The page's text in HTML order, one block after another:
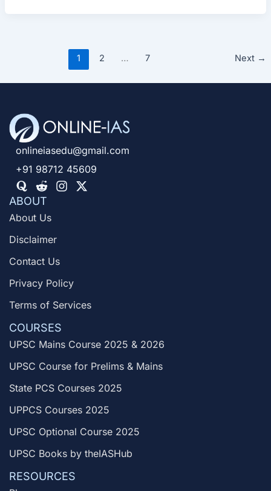
1 2 … 7 Next →
onlineiasedu@gmail.com
+91 98712 45609
ABOUT
About Us
Disclaimer
Contact Us
Privacy Policy
Terms of Services
COURSES
UPSC Mains Course 2025 & 2026
UPSC Course for Prelims & Mains
State PCS Courses 2025
UPPCS Courses 2025
UPSC Optional Course 2025
UPSC Books by theIASHub
RESOURCES